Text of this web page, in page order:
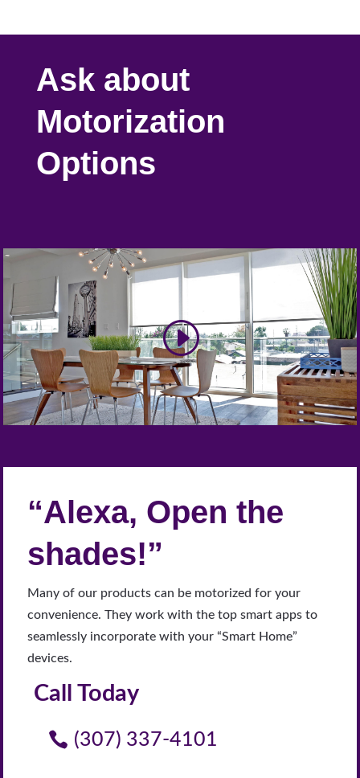
Ask about
Motorization
Options
“Alexa, Open the
shades!”
Many of our products can be motorized for your
convenience. They work with the top smart apps to
seamlessly incorporate with your “Smart Home”
devices.
Call Today
(307) 337-4101